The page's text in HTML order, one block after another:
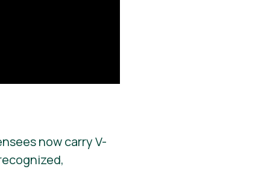
now carry V-